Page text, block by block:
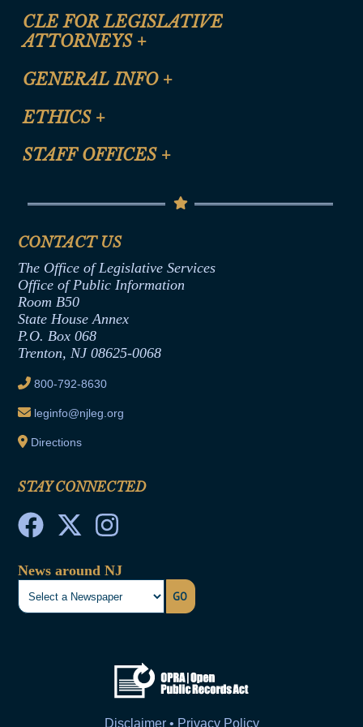
CLE FOR LEGISLATIVE
ATTORNEYS +
CLE Registration Form
CLE Presentation Schedule
GENERAL INFO +
Site Map
Help
ETHICS +
Anti-Discrimination & Anti-Harassment Policy
Termination or Assumption of Public
Formal Advisory Opinions
Contract Awards
Joint Rule 19
Ethics Tutorial
STAFF OFFICES +
Senate Republican Office
Office of Legislative Services
CONTACT US
The Office of Legislative Services
Office of Public Information
Room B50
State House Annex
P.O. Box 068
Trenton, NJ 08625-0068
800-792-8630
leginfo@njleg.org
Directions
STAY CONNECTED
News around NJ
GO
Disclaimer • Privacy Policy